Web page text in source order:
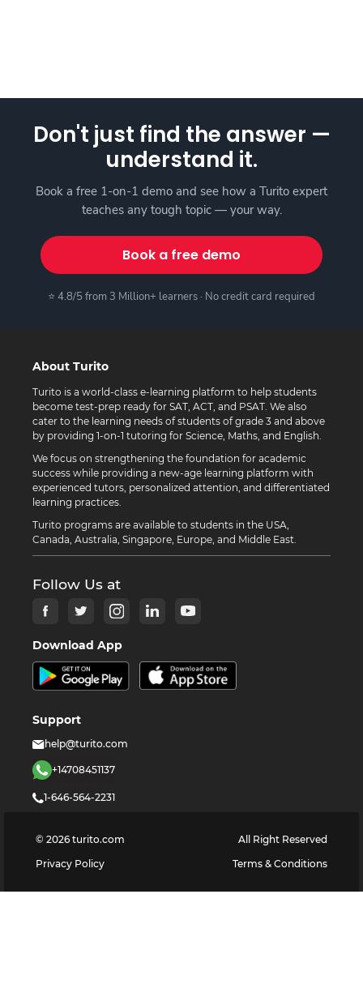
Don't just find the answer —
understand it.
Book a free 1-on-1 demo and see how a Turito expert
teaches any tough topic — your way.
Book a free demo
⭐ 4.8/5 from 3 Million+ learners · No credit card required
About Turito
Turito is a world-class e-learning platform to help students
become test-prep ready for SAT, ACT, and PSAT. We also
cater to the learning needs of students of grade 3 and above
by providing 1-on-1 tutoring for Science, Maths, and English.
We focus on strengthening the foundation for academic
success while providing a new-age learning platform with
experienced tutors, personalized attention, and differentiated
learning practices.
Turito programs are available to students in the USA,
Canada, Australia, Singapore, Europe, and Middle East.
Follow Us at
Download App
Support
help@turito.com
+14708451137
1-646-564-2231
© 2026 turito.com
All Right Reserved
Privacy Policy
Terms & Conditions